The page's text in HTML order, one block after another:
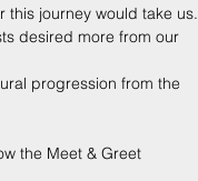
this journey would take us.
desired more from our
progression from the
the Meet & Greet